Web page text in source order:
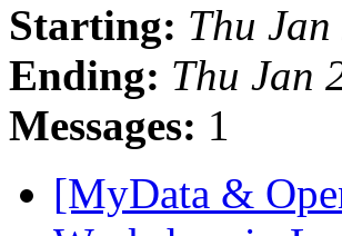
Starting: Thu
Ending: Thu Jan
Messages: 1
[MyData &